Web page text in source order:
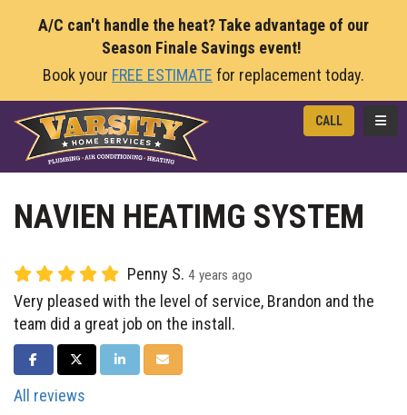
A/C can't handle the heat? Take advantage of our
Season Finale Savings event!
Book your FREE ESTIMATE for replacement today.
CALL
NAVIEN HEATIMG SYSTEM
Penny S. 4 years ago
Very pleased with the level of service, Brandon and the
team did a great job on the install.
SHARE ON FACEBOOK
SHARE ON TWITTER
SHARE ON LINKEDIN
SHARE VIA EMAIL
All reviews